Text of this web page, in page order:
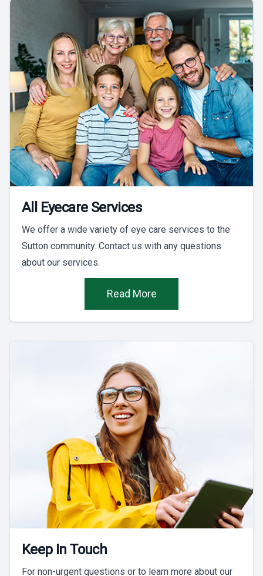
All Eyecare Services
We offer a wide variety of eye care services to the
Sutton community. Contact us with any questions
about our services.
Read More
Keep In Touch
For non-urgent questions or to learn more about our